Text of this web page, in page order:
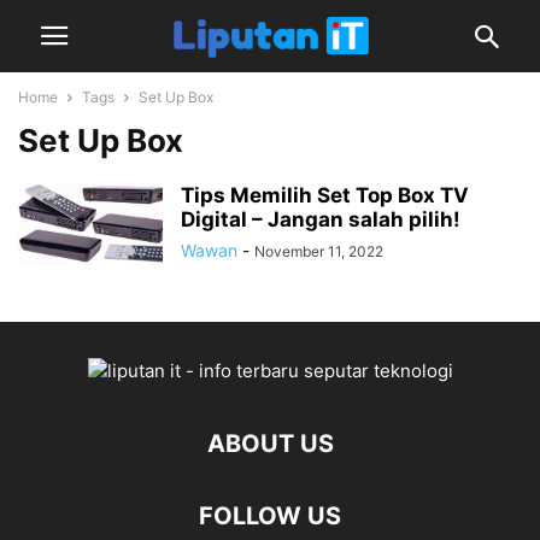
Home Tags Set Up Box
Set Up Box
Tips Memilih Set Top Box TV
Digital – Jangan salah pilih!
Wawan - November 11, 2022
ABOUT US
FOLLOW US